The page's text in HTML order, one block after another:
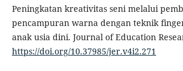
Peningkatan kreativitas seni melalui
pencampuran warna dengan teknik
anak usia dini. Journal of Education
https://doi.org/10.37985/jer.v4i2.271